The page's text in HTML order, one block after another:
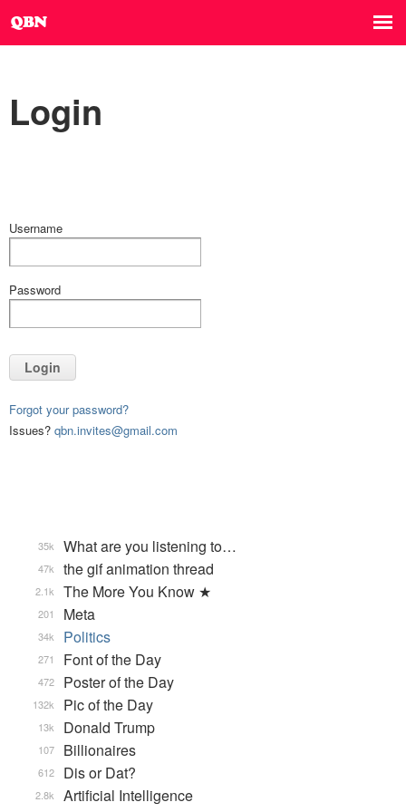
Login
Username
Password
Login
Forgot your password?
Issues? qbn.invites@gmail.com
What are you listening to…
35k
the gif animation thread
47k
The More You Know ★
2.1k
Meta
201
Politics
34k
Font of the Day
271
Poster of the Day
472
Pic of the Day
132k
Donald Trump
13k
Billionaires
107
Dis or Dat?
612
Artificial Intelligence
2.8k